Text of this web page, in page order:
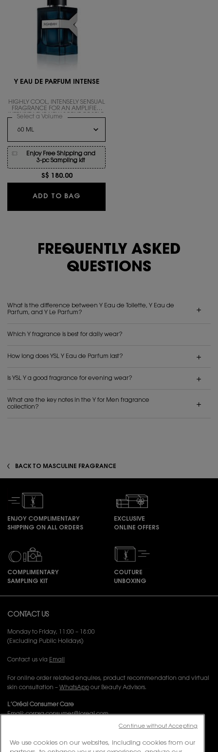
Y EAU DE PARFUM INTENSE
HIGHLY COOL, INTENSELY SENSUAL
FRAGRANCE FOR AN AMPLIFIED
INTENSITY. THE NEW SCENT OF SELF-
Select a Volume for Y EAU DE PARFUM INTENSE
Enjoy Free Shipping and
3-pc Sampling kit
S$ 180.00
ADD TO BAG
FREQUENTLY ASKED
QUESTIONS
What is the difference between Y Eau de Toilette, Y Eau de
Parfum, and Y Le Parfum?
Which Y fragrance is best for daily wear?
How long does YSL Y Eau de Parfum last?
Is YSL Y a good fragrance for evening wear?
What are the key notes in the Y for Men fragrance
collection?
BACK TO MASCULINE FRAGRANCE
ENJOY COMPLIMENTARY
SHIPPING ON ALL ORDERS
EXCLUSIVE
ONLINE OFFERS
COMPLIMENTARY
SAMPLING KIT
COUTURE
UNBOXING
CONTACT US
Monday to Friday, 11:00 – 18:00
(Excluding Public Holidays)
Contact us via Email
For online order related enquires, product recommendation and virtual
skin consultation – WhatsApp our Beauty Advisors.
L’Oréal Consumer Care
Email:corpsg.consumer@loreal.com
Telephone: 1800-838-3388 (10.00am to 7.00pm, Monday to Friday
We use cookies on our websites, including cookies from our
Continue without Accepting